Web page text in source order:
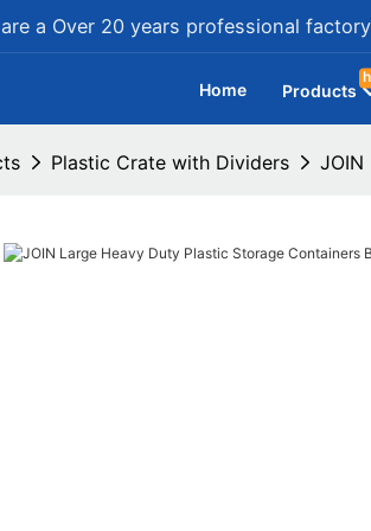
are a Over 20 years professional
Home Products
Plastic Crate with Dividers JOIN